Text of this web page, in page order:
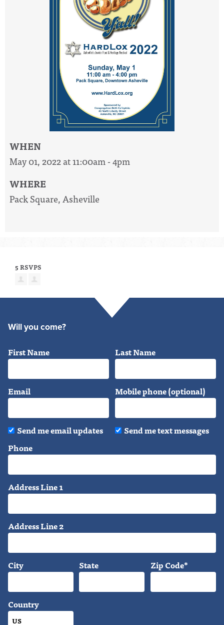
WHEN
May 01, 2022 at 11:00am - 4pm
WHERE
Pack Square, Asheville
5 RSVPS
Will you come?
First Name Last Name
Email Mobile phone (optional)
Send me email updates
Send me text messages
Phone
Address Line 1
Address Line 2
City State Zip Code*
Country